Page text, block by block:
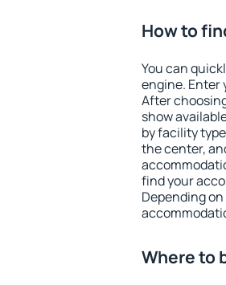
How to
You can
engine. Enter
After
show
by facility
the center,
find your
Depending
Where to